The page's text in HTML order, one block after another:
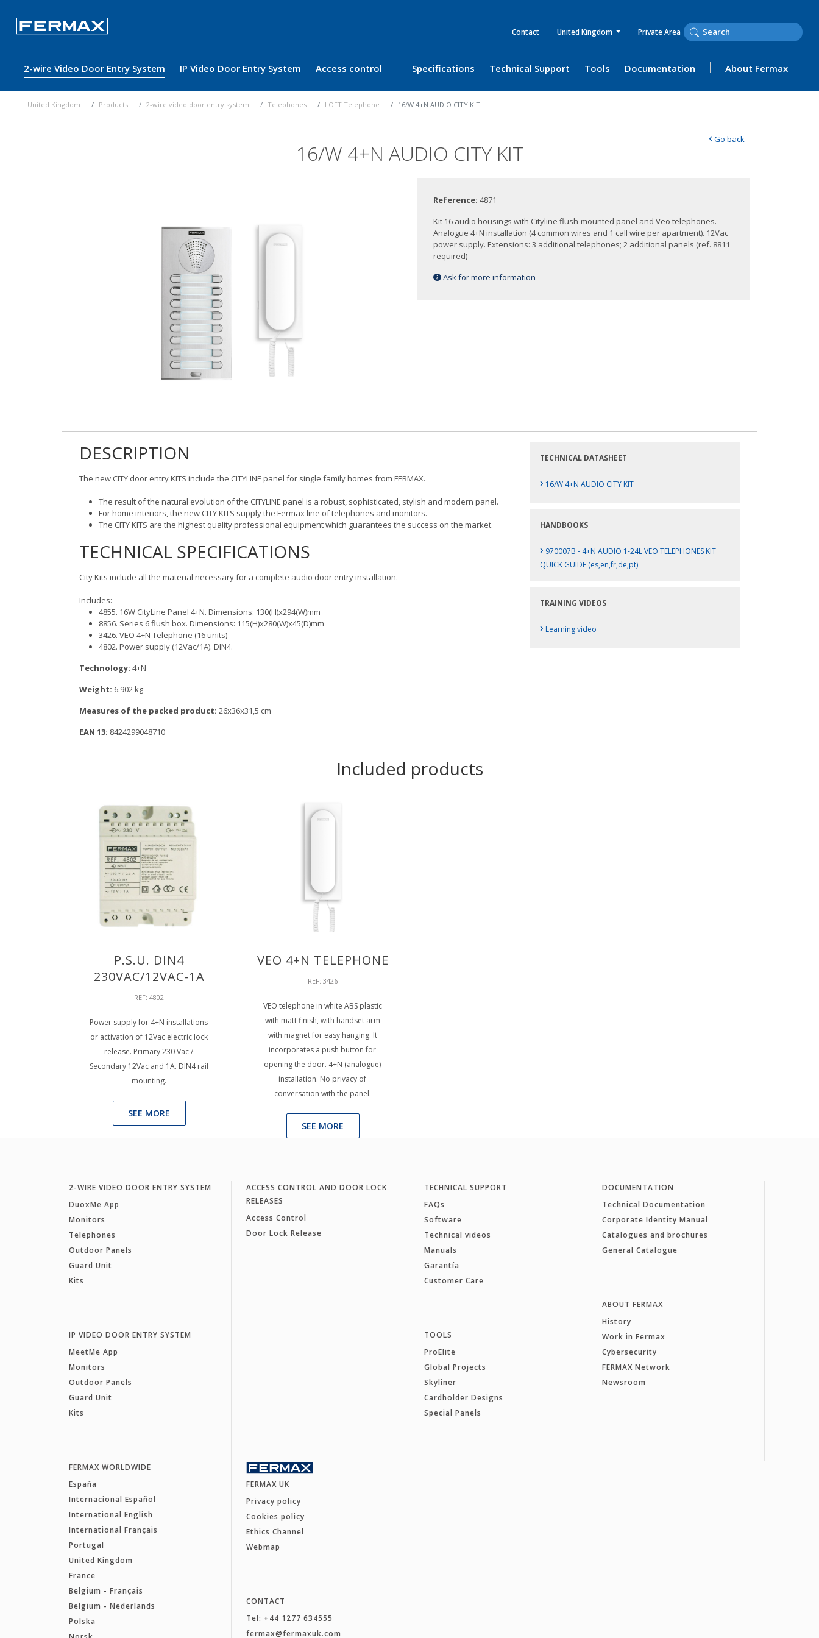
Contact United Kingdom Private Area
2-wire Video Door Entry System IP Video Door Entry System Access control Specifications Technical Support Tools Documentation About Fermax
United Kingdom Products 2-wire video door entry system Telephones LOFT Telephone 16/W 4+N AUDIO CITY KIT
16/W 4+N AUDIO CITY KIT
‹Go back
Reference:4871
Kit 16 audio housings with Cityline flush-mounted panel and Veo telephones.
Analogue 4+N installation (4 common wires and 1 call wire per apartment). 12Vac
power supply. Extensions: 3 additional telephones; 2 additional panels (ref. 8811
required)
Ask for more information
DESCRIPTION
The new CITY door entry KITS include the CITYLINE panel for single family homes from FERMAX.
The result of the natural evolution of the CITYLINE panel is a robust, sophisticated, stylish and modern panel.
For home interiors, the new CITY KITS supply the Fermax line of telephones and monitors.
The CITY KITS are the highest quality professional equipment which guarantees the success on the market.
TECHNICAL SPECIFICATIONS
City Kits include all the material necessary for a complete audio door entry installation.
Includes:
4855. 16W CityLine Panel 4+N. Dimensions: 130(H)x294(W)mm
8856. Series 6 flush box. Dimensions: 115(H)x280(W)x45(D)mm
3426. VEO 4+N Telephone (16 units)
4802. Power supply (12Vac/1A). DIN4.
Technology: 4+N
Weight: 6.902 kg
Measures of the packed product: 26x36x31,5 cm
EAN 13: 8424299048710
TECHNICAL DATASHEET
› 16/W 4+N AUDIO CITY KIT
HANDBOOKS
› 970007B - 4+N AUDIO 1-24L VEO TELEPHONES KIT
QUICK GUIDE (es,en,fr,de,pt)
TRAINING VIDEOS
› Learning video
Included products
P.S.U. DIN4
230VAC/12VAC-1A
REF: 4802
Power supply for 4+N installations
or activation of 12Vac electric lock
release. Primary 230 Vac /
Secondary 12Vac and 1A. DIN4 rail
mounting.
SEE MORE
VEO 4+N TELEPHONE
REF: 3426
VEO telephone in white ABS plastic
with matt finish, with handset arm
with magnet for easy hanging. It
incorporates a push button for
opening the door. 4+N (analogue)
installation. No privacy of
conversation with the panel.
SEE MORE
2-WIRE VIDEO DOOR ENTRY SYSTEM
DuoxMe App
Monitors
Telephones
Outdoor Panels
Guard Unit
Kits
IP VIDEO DOOR ENTRY SYSTEM
MeetMe App
Monitors
Outdoor Panels
Guard Unit
Kits
ACCESS CONTROL AND DOOR LOCK
RELEASES
Access Control
Door Lock Release
TECHNICAL SUPPORT
FAQs
Software
Technical videos
Manuals
Garantía
Customer Care
TOOLS
ProElite
Global Projects
Skyliner
Cardholder Designs
Special Panels
DOCUMENTATION
Technical Documentation
Corporate Identity Manual
Catalogues and brochures
General Catalogue
ABOUT FERMAX
History
Work in Fermax
Cybersecurity
FERMAX Network
Newsroom
FERMAX WORLDWIDE
España
Internacional Español
International English
International Français
Portugal
United Kingdom
France
Belgium - Français
Belgium - Nederlands
Polska
FERMAX UK
Privacy policy
Cookies policy
Ethics Channel
Webmap
CONTACT
Tel: +44 1277 634555
fermax@fermaxuk.com